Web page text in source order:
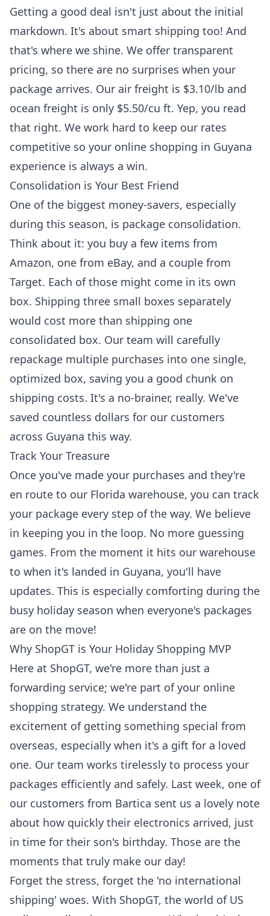
Getting a good deal isn't just about the initial
markdown. It's about smart shipping too! And
that's where we shine. We offer transparent
pricing, so there are no surprises when your
package arrives. Our air freight is $3.10/lb and
ocean freight is only $5.50/cu ft. Yep, you read
that right. We work hard to keep our rates
competitive so your online shopping in Guyana
experience is always a win.
Consolidation is Your Best Friend
One of the biggest money-savers, especially
during this season, is package consolidation.
Think about it: you buy a few items from
Amazon, one from eBay, and a couple from
Target. Each of those might come in its own
box. Shipping three small boxes separately
would cost more than shipping one
consolidated box. Our team will carefully
repackage multiple purchases into one single,
optimized box, saving you a good chunk on
shipping costs. It's a no-brainer, really. We've
saved countless dollars for our customers
across Guyana this way.
Track Your Treasure
Once you've made your purchases and they're
en route to our Florida warehouse, you can track
your package every step of the way. We believe
in keeping you in the loop. No more guessing
games. From the moment it hits our warehouse
to when it's landed in Guyana, you'll have
updates. This is especially comforting during the
busy holiday season when everyone's packages
are on the move!
Why ShopGT is Your Holiday Shopping MVP
Here at ShopGT, we're more than just a
forwarding service; we're part of your online
shopping strategy. We understand the
excitement of getting something special from
overseas, especially when it's a gift for a loved
one. Our team works tirelessly to process your
packages efficiently and safely. Last week, one of
our customers from Bartica sent us a lovely note
about how quickly their electronics arrived, just
in time for their son's birthday. Those are the
moments that truly make our day!
Forget the stress, forget the 'no international
shipping' woes. With ShopGT, the world of US